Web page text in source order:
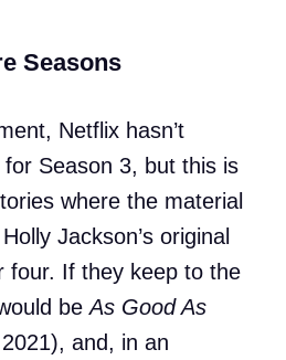
Seasons
Netflix hasn’t
Season 3, but this is
where the material
Jackson’s original
four. If they keep to the
beAs Good As
and, in an